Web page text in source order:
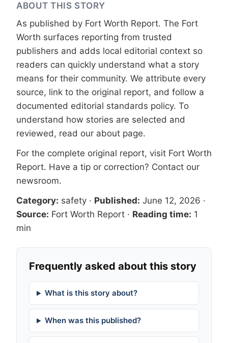
ABOUT THIS STORY
As published by Fort Worth Report. The Fort
Worth surfaces reporting from trusted
publishers and adds local editorial context so
readers can quickly understand what a story
means for their community. We attribute every
source, link to the original report, and follow a
documented editorial standards policy. To
understand how stories are selected and
reviewed, read our about page.
For the complete original report, visit Fort Worth
Report. Have a tip or correction? Contact our
newsroom.
Category: safety · Published: June 12, 2026 ·
Source: Fort Worth Report · Reading time: 1
min
Frequently asked about this story
What is this story about?
When was this published?